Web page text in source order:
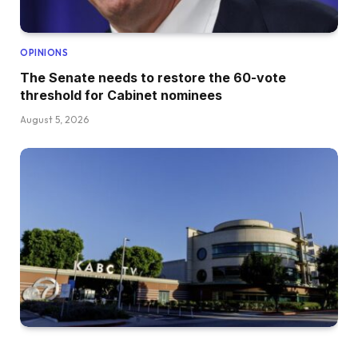
OPINIONS
The Senate needs to restore the 60-vote
threshold for Cabinet nominees
August 5, 2026